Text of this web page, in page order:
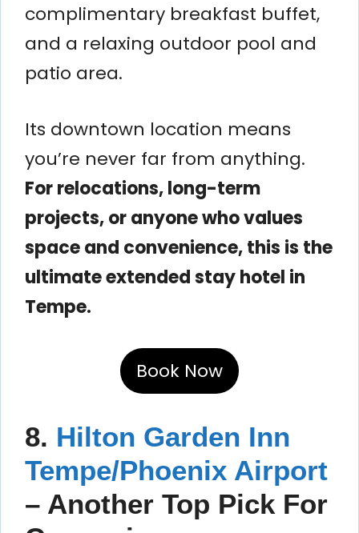
complimentary breakfast buffet,
and a relaxing outdoor pool and
patio area.
Its downtown location means
you’re never far from anything.
For relocations, long-term
projects, or anyone who values
space and convenience, this is the
ultimate extended stay hotel in
Tempe.
Book Now
8. Hilton Garden Inn
Tempe/Phoenix Airport
– Another Top Pick For